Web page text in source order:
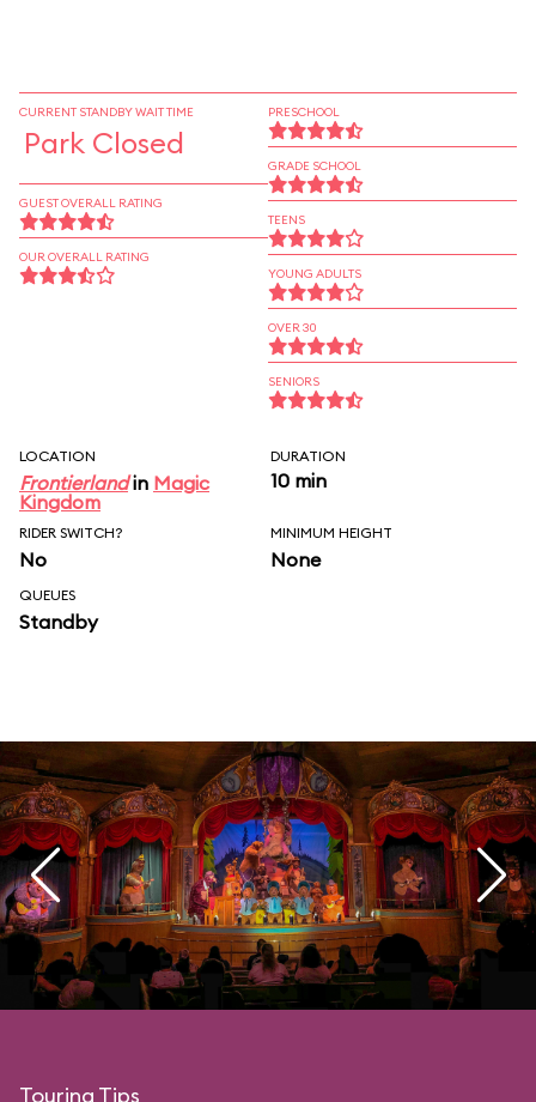
CURRENT STANDBY WAIT TIME
Park Closed
GUEST OVERALL RATING
OUR OVERALL RATING
PRESCHOOL
GRADE SCHOOL
TEENS
YOUNG ADULTS
OVER 30
SENIORS
LOCATION
Frontierlandin Magic
Kingdom
DURATION
10 min
RIDER SWITCH?
No
MINIMUM HEIGHT
None
QUEUES
Standby
Touring Tips